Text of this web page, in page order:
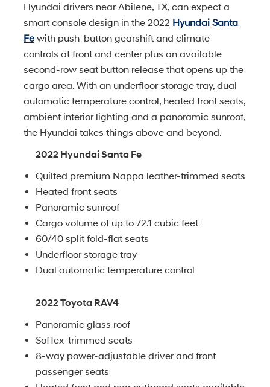
Hyundai drivers near Abilene, TX, can expect a
smart console design in the 2022 Hyundai Santa
Fe with push-button gearshift and climate
controls at front and center plus an available
second-row seat button release that opens up the
cargo area. With an underfloor storage tray, dual
automatic temperature control, heated front seats,
ambient interior lighting and a panoramic sunroof,
the Hyundai takes things above and beyond.
2022 Hyundai Santa Fe
Quilted premium Nappa leather-trimmed seats
Heated front seats
Panoramic sunroof
Cargo volume of up to 72.1 cubic feet
60/40 split fold-flat seats
Underfloor storage tray
Dual automatic temperature control
2022 Toyota RAV4
Panoramic glass roof
SofTex-trimmed seats
8-way power-adjustable driver and front
passenger seats